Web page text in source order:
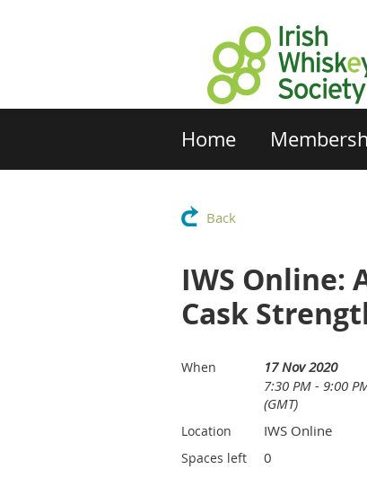
Home
Back
IWS Online:
Cask
When
17 Nov 2020
7:30 PM - 9:00
(GMT)
Location IWS Online
Spaces left 0